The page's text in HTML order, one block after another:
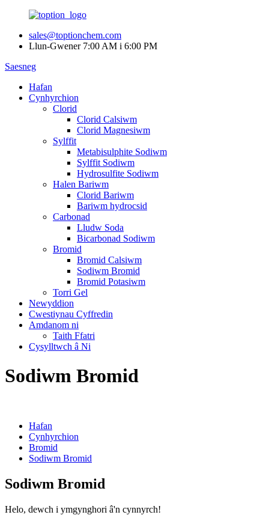
sales@toptionchem.com
Llun-Gwener 7:00 AM i 6:00 PM
Saesneg
Hafan
Cynhyrchion
Clorid
Clorid Calsiwm
Clorid Magnesiwm
Sylffit
Metabisulphite Sodiwm
Sylffit Sodiwm
Hydrosulfite Sodiwm
Halen Bariwm
Clorid Bariwm
Bariwm hydrocsid
Carbonad
Lludw Soda
Bicarbonad Sodiwm
Bromid
Bromid Calsiwm
Sodiwm Bromid
Bromid Potasiwm
Torri Gel
Newyddion
Cwestiynau Cyffredin
Amdanom ni
Taith Ffatri
Cysylltwch â Ni
Sodiwm Bromid
Hafan
Cynhyrchion
Bromid
Sodiwm Bromid
Sodiwm Bromid
Helo, dewch i ymgynghori â'n cynnyrch!